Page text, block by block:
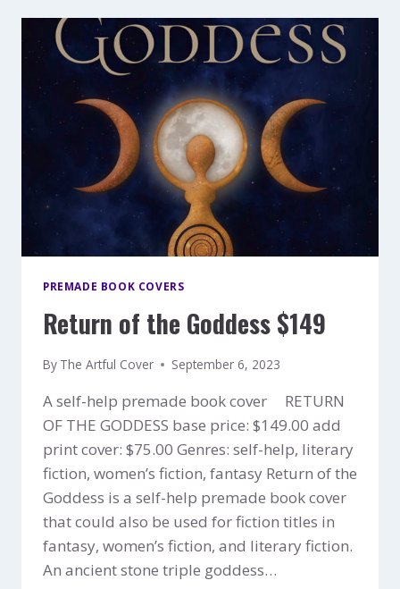
PREMADE BOOK COVERS
Return of the Goddess $149
By The Artful Cover September 6, 2023
A self-help premade book cover RETURN
OF THE GODDESS base price: $149.00 add
print cover: $75.00 Genres: self-help, literary
fiction, women’s fiction, fantasy Return of the
Goddess is a self-help premade book cover
that could also be used for fiction titles in
fantasy, women’s fiction, and literary fiction.
An ancient stone triple goddess…